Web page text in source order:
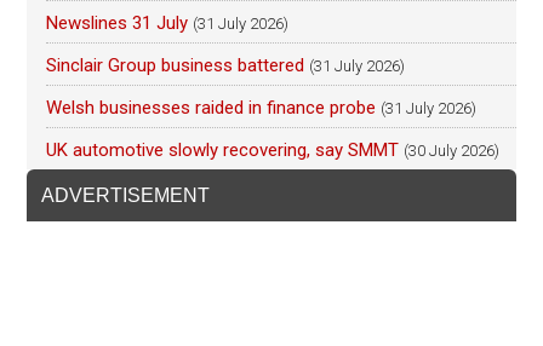
Newslines 31 July (31 July 2026)
Sinclair Group business battered (31 July 2026)
Welsh businesses raided in finance probe (31 July 2026)
UK automotive slowly recovering, say SMMT (30 July 2026)
ADVERTISEMENT